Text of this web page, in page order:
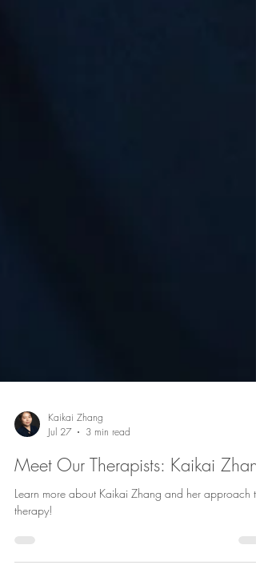
Kaikai Zhang
Jul 27
3 min read
Meet Our Therapists: Kaikai Zhang
Learn more about Kaikai Zhang and her approach to